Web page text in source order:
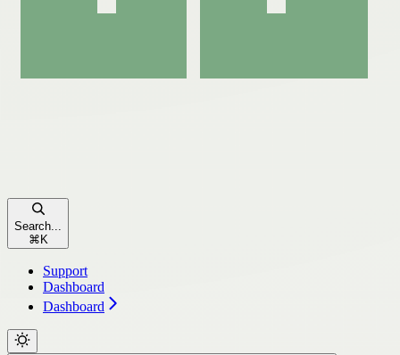
Search...
⌘ K
Support
Dashboard
Dashboard